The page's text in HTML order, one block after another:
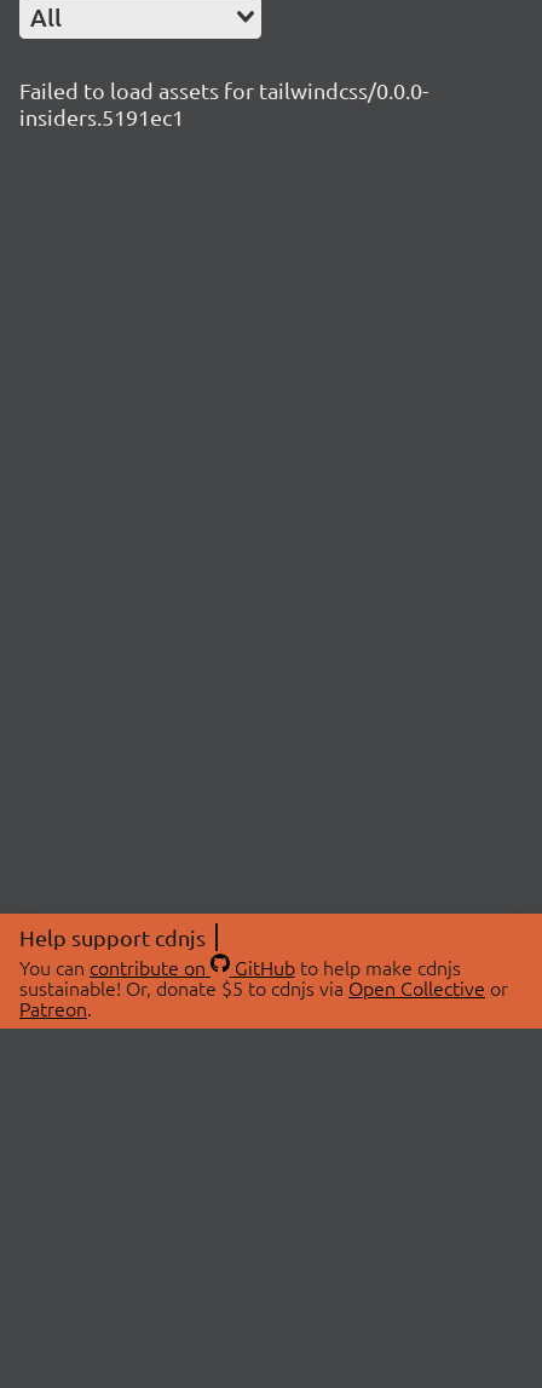
All
Failed to load assets for tailwindcss/0.0.0-
insiders.5191ec1
Help support cdnjs
You can contribute on GitHubto help make cdnjs
sustainable! Or, donate $5 to cdnjs via Open Collective or
Patreon.